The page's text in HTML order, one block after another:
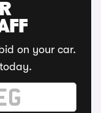
on your car.